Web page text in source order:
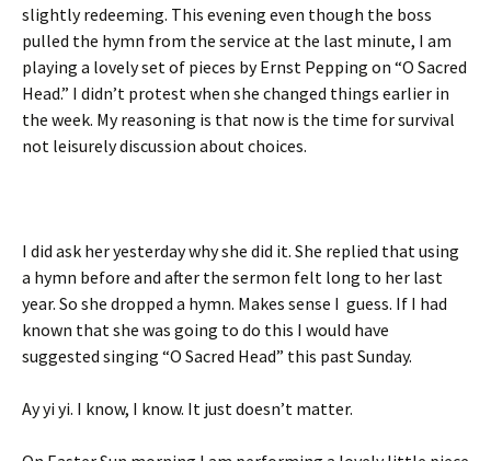
slightly redeeming. This evening even though the boss
pulled the hymn from the service at the last minute, I am
playing a lovely set of pieces by Ernst Pepping on “O Sacred
Head.” I didn’t protest when she changed things earlier in
the week. My reasoning is that now is the time for survival
not leisurely discussion about choices.
I did ask her yesterday why she did it. She replied that using
a hymn before and after the sermon felt long to her last
year. So she dropped a hymn. Makes sense I guess. If I had
known that she was going to do this I would have
suggested singing “O Sacred Head” this past Sunday.
Ay yi yi. I know, I know. It just doesn’t matter.